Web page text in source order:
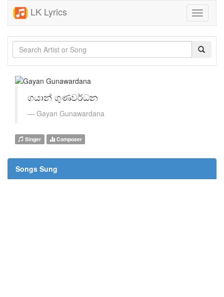
LK Lyrics
Toggle
ගයාන් ගුණවර්ධන
Gayan Gunawardana
Singer Composer
Songs Sung